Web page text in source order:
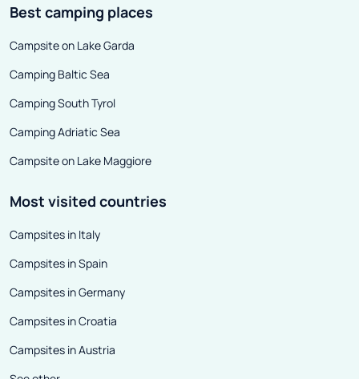
Best camping places
Campsite on Lake Garda
Camping Baltic Sea
Camping South Tyrol
Camping Adriatic Sea
Campsite on Lake Maggiore
Most visited countries
Campsites in Italy
Campsites in Spain
Campsites in Germany
Campsites in Croatia
Campsites in Austria